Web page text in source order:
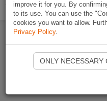
improve it for you. By
to its use. You can use the
cookies you want to allow.
Privacy Policy.
ONLY NECESSARY